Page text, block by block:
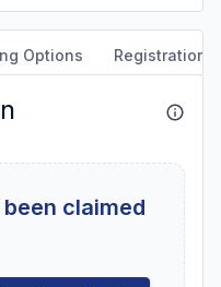
Options Registration
claimed